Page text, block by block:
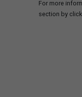
For more
section by